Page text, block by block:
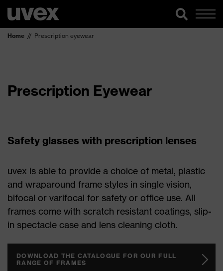
Home Prescription eyewear
Prescription Eyewear
Safety glasses with prescription lenses
uvex is able to provide a choice of metal, plastic
and wraparound frame styles in single vision,
bifocal or varifocal for safety or office use. All
frames come with scratch resistant coatings, slip-
in spectacle case and lens cleaning cloth.
DOWNLOAD THE CATALOGUE FOR OUR FULL
RANGE OF FRAMES